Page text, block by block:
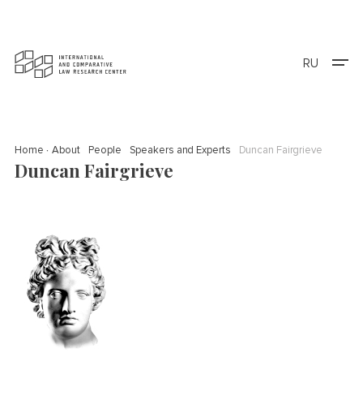
RU
Home About People Speakers and Experts Duncan Fairgrieve
Duncan Fairgrieve